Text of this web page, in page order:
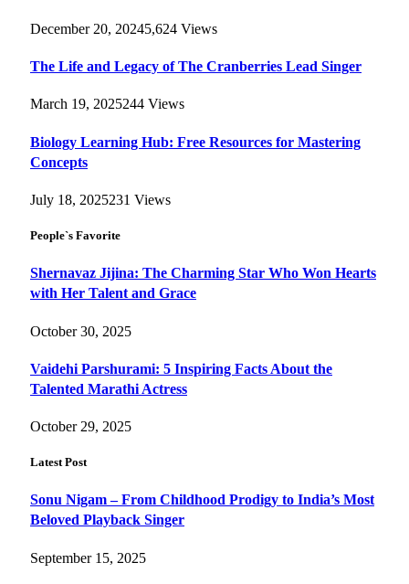
December 20, 20245,624 Views
The Life and Legacy of The Cranberries Lead Singer
March 19, 2025244 Views
Biology Learning Hub: Free Resources for Mastering
Concepts
July 18, 2025231 Views
People`s Favorite
Shernavaz Jijina: The Charming Star Who Won Hearts
with Her Talent and Grace
October 30, 2025
Vaidehi Parshurami: 5 Inspiring Facts About the
Talented Marathi Actress
October 29, 2025
Latest Post
Sonu Nigam – From Childhood Prodigy to India’s Most
Beloved Playback Singer
September 15, 2025